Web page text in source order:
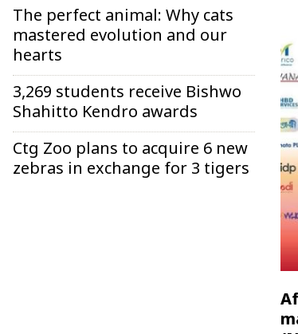
The perfect animal: Why cats
mastered evolution and our
hearts
3,269 students receive Bishwo
Shahitto Kendro awards
Ctg Zoo plans to acquire 6 new
zebras in exchange for 3 tigers